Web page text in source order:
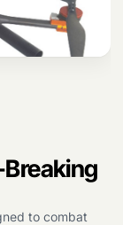
to combat